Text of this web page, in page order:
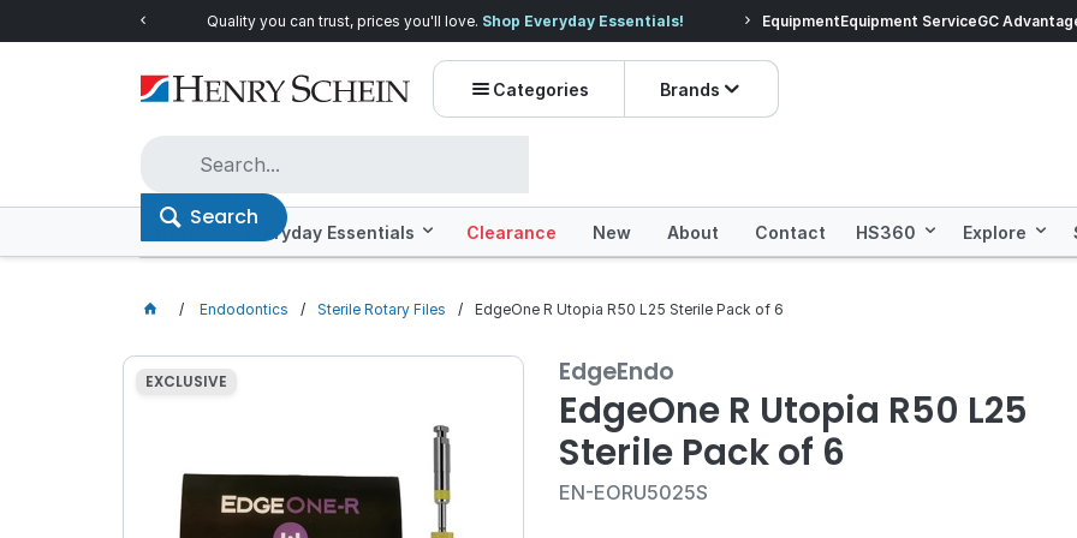
Quality you can trust, prices you'll love. Shop Everyday Essentials! Prices dropped on
EquipmentEquipment ServiceGC
Categories Brands
Search
Offers Everyday Essentials Clearance New About Contact HS360 Explore
Endodontics Sterile Rotary Files EdgeOne R Utopia R50 L25 Sterile Pack of 6
EXCLUSIVE EdgeEndo
EdgeOne R Utopia R50 L25
Sterile Pack of 6
EN-EORU5025S